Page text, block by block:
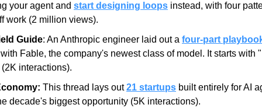
your agent and start designing loops instead, with four
work (2 million views).
Guide: An Anthropic engineer laid out a four-part
Fable, the company's newest class of model. It starts with
interactions).
This thread lays out 21 startups built entirely for AI
decade's biggest opportunity (5K interactions).